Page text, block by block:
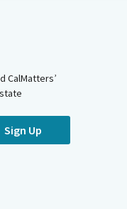
CalMatters’
Sign Up